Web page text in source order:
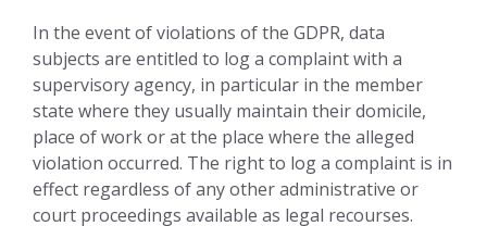
In the event of violations of the GDPR, data
subjects are entitled to log a complaint with a
supervisory agency, in particular in the member
state where they usually maintain their domicile,
place of work or at the place where the alleged
violation occurred. The right to log a complaint is in
effect regardless of any other administrative or
court proceedings available as legal recourses.